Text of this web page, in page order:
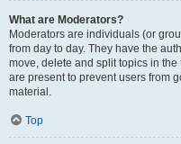
What are Moderators?
Moderators are individuals (or
from day to day. They have the
move, delete and split topics in
are present to prevent users from
material.
Top